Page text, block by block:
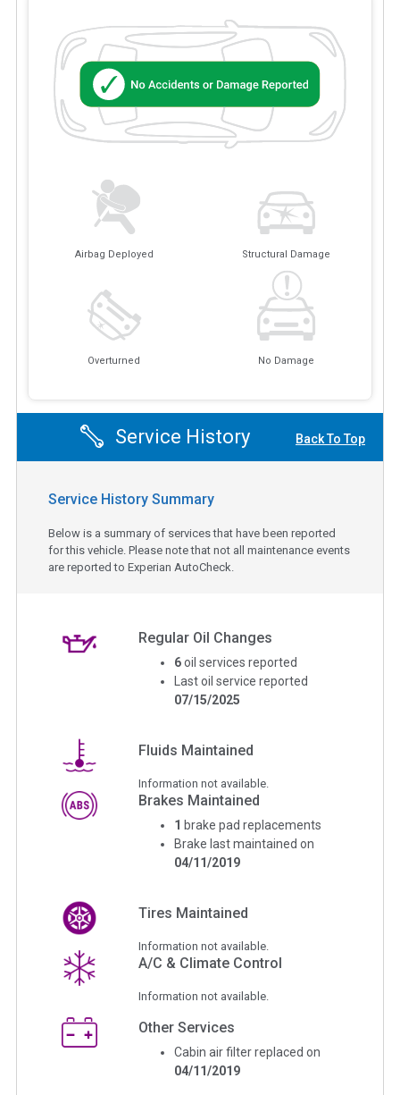
Airbag Deployed Structural Damage
Overturned No Damage
Service History Back To Top
Service History Summary
Below is a summary of services that have been reported
for this vehicle. Please note that not all maintenance events
are reported to Experian AutoCheck.
Regular Oil Changes
6 oil services reported
Last oil service reported
07/15/2025
Fluids Maintained
Information not available.
Brakes Maintained
1 brake pad replacements
Brake last maintained on
04/11/2019
Tires Maintained
Information not available.
A/C & Climate Control
Information not available.
Other Services
Cabin air filter replaced on
04/11/2019